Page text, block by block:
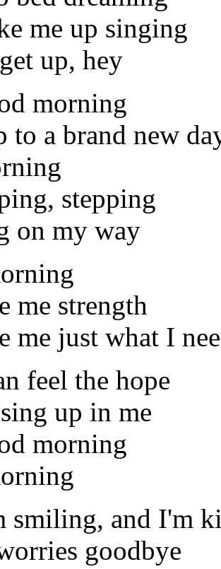
me up singing
up, hey
morning
to a brand new
stepping
on my way
me strength
me just what I
feel the hope
up in me
morning
smiling, and I'm
goodbye